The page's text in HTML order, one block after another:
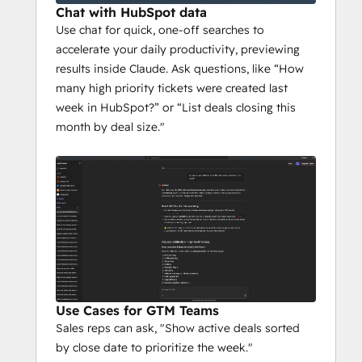
or the Microsoft 365 Copilot Chat add-on
license with an eligible Microsoft 365
license. A Microsoft 365 admin must first
add the HubSpot Agent to the Microsoft
365 tenant before other users can connect
and use it.
CRM permissions - users can only see the
data they are authorized to access in
All functionality in Microsoft Copilot is
subject to HubSpot's API usage limits and
guidelines. Microsoft 365 Copilot is a third-
party service governed by your terms with
Microsoft. To learn more about how
Microsoft handles your data in Copilot,
please see our Knowledge Base.
Chat with HubSpot data
Use chat for quick, one-off searches to
accelerate your daily productivity, previewing
results inside Claude. Ask questions, like “How
many high priority tickets were created last
week in HubSpot?” or “List deals closing this
month by deal size."
Use Cases for GTM Teams
Sales reps can ask, "Show active deals sorted
by close date to prioritize the week."